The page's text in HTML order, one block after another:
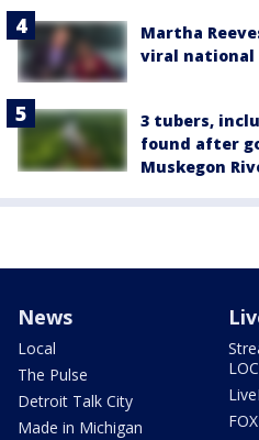
Martha
viral national
3 tubers,
found after
Muskegon
News
Local
The Pulse
Detroit Talk City
Made in Michigan